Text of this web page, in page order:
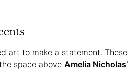
art to make a statement. These
space above Amelia Nicholas’